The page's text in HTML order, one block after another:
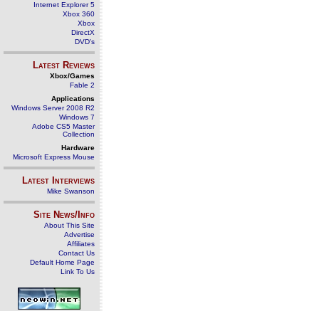
Internet Explorer 5
Xbox 360
Xbox
DirectX
DVD's
Latest Reviews
Xbox/Games
Fable 2
Applications
Windows Server 2008 R2
Windows 7
Adobe CS5 Master
Collection
Hardware
Microsoft Express Mouse
Latest Interviews
Mike Swanson
Site News/Info
About This Site
Advertise
Affiliates
Contact Us
Default Home Page
Link To Us